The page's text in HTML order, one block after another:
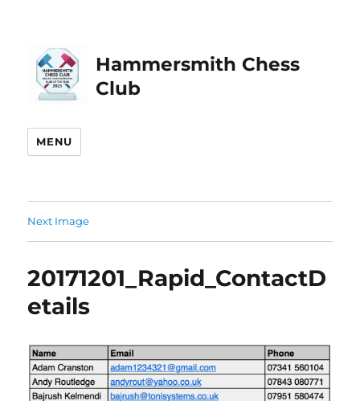
Hammersmith Chess
Club
MENU
Next Image
20171201_Rapid_ContactD
etails